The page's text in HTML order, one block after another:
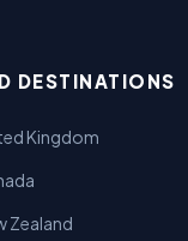
DESTINATIONS
Kingdom
Zealand